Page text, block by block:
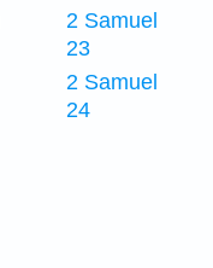
2 Samuel
23
2 Samuel
24